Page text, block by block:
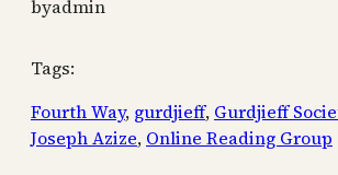
byadmin
Tags:
Fourth Way, gurdjieff, Gurdjieff
Joseph Azize, Online Reading Group